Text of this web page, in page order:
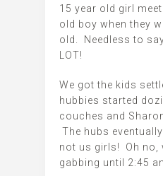
15 year old girl
old boy when they
old. Needless to
LOT!
We got the kids
hubbies started
couches and
The hubs
not us girls! Oh no,
gabbing until 2:45